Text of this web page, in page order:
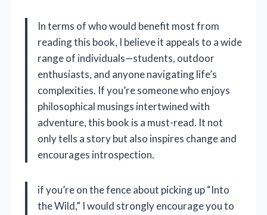
In terms of who would benefit most from
reading this book, I believe it appeals to a wide
range of individuals—students, outdoor
enthusiasts, and anyone navigating life’s
complexities. If you’re someone who enjoys
philosophical musings intertwined with
adventure, this book is a must-read. It not
only tells a story but also inspires change and
encourages introspection.
if you’re on the fence about picking up “Into
the Wild,” I would strongly encourage you to